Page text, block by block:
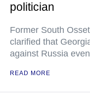
politician
Former South
clarified that
against Russia
READ MORE